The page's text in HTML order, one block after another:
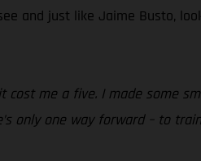
and just like Jaime Busto,
me a five. I made some
only one way forward – to